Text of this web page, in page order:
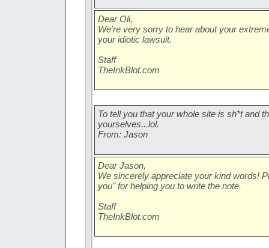
Dear Oli,
We're very sorry to hear about your
your idiotic lawsuit.
Staff
TheInkBlot.com
To tell you that your whole site is sh*t and
yourselves...lol.
From: Jason
Dear Jason,
We sincerely appreciate your kind words!
you" for helping you to write the note.
Staff
TheInkBlot.com